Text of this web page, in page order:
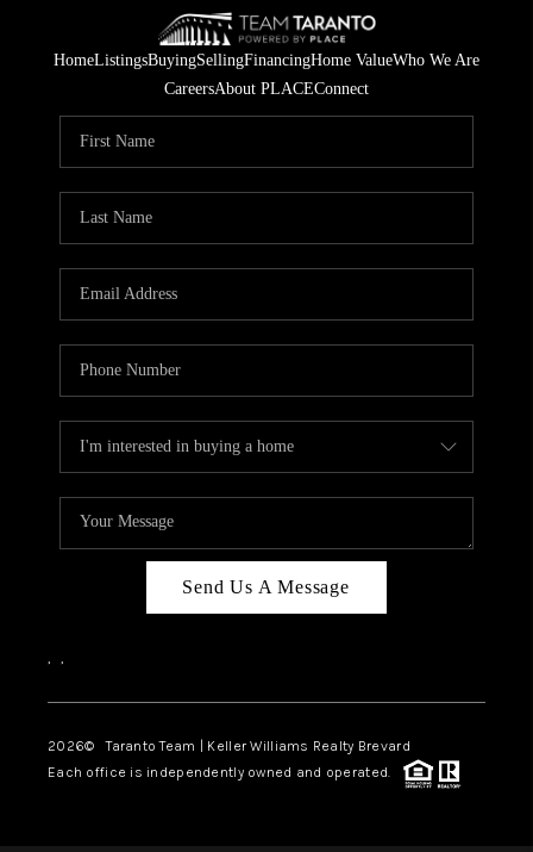
HomeListingsBuyingSellingFinancingHome ValueWho We Are
CareersAbout PLACEConnect
Send Us A Message
, ,
2026© Taranto Team | Keller Williams Realty Brevard
Each office is independently owned and operated.